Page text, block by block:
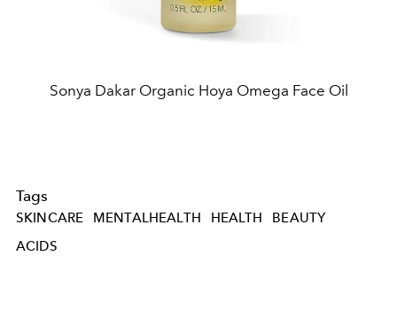
Sonya Dakar Organic Hoya Omega Face Oil
Tags
SKINCARE MENTALHEALTH HEALTH
BEAUTY
ACIDS